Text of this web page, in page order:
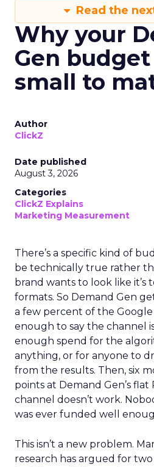
Read the
Why your
Gen
small to
Author
ClickZ
Date published
August 3, 2026
Categories
ClickZ Explains
Marketing Measurement
There’s a specific kind of
be technically true rather
brand wants to look like it’s
formats. So Demand Gen
a few percent of the Google
enough to say the channel is
enough spend for the
anything, or for anyone to
from the results. Then, six
points at Demand Gen’s flat
channel doesn’t work.
was ever funded well
This isn’t a new problem.
research has argued for